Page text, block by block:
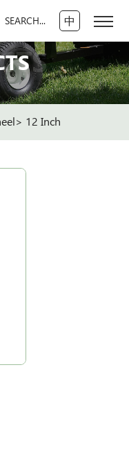
SEARCH... 中
12 Inch